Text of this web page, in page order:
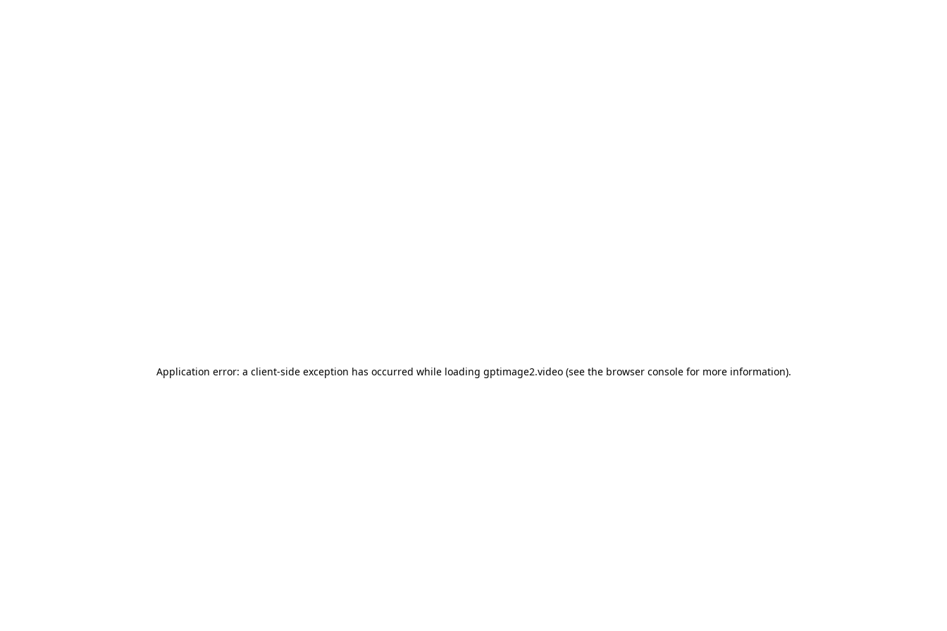
Application error: a client-side exception has occurred while loading gptimage2.video(see the browser consolefor more information).